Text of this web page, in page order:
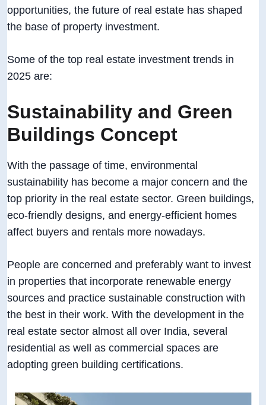
opportunities, the future of real estate has shaped
the base of property investment.
Some of the top real estate investment trends in
2025 are:
Sustainability and Green
Buildings Concept
With the passage of time, environmental
sustainability has become a major concern and the
top priority in the real estate sector. Green buildings,
eco-friendly designs, and energy-efficient homes
affect buyers and rentals more nowadays.
People are concerned and preferably want to invest
in properties that incorporate renewable energy
sources and practice sustainable construction with
the best in their work. With the development in the
real estate sector almost all over India, several
residential as well as commercial spaces are
adopting green building certifications.